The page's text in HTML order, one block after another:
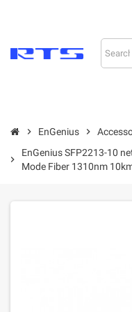
chevron_right EnGenius chevron_right
chevron_right
EnGenius SFP2213-10
Mode Fiber 1310nm